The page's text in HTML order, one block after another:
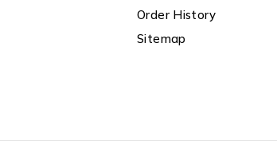
Order History
Sitemap